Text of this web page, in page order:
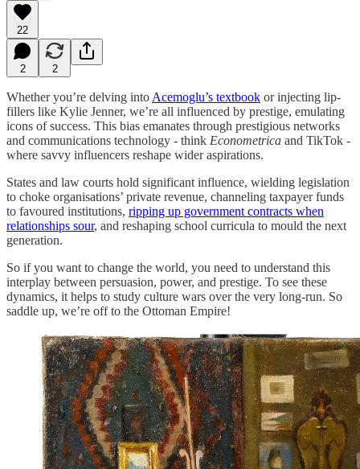
22
2 2
Whether you’re delving into Acemoglu’s textbook or injecting lip-
fillers like Kylie Jenner, we’re all influenced by prestige, emulating
icons of success. This bias emanates through prestigious networks
and communications technology - think Econometrica and TikTok -
where savvy influencers reshape wider aspirations.
States and law courts hold significant influence, wielding legislation
to choke organisations’ private revenue, channeling taxpayer funds
to favoured institutions, ripping up government contracts when
relationships sour, and reshaping school curricula to mould the next
generation.
So if you want to change the world, you need to understand this
interplay between persuasion, power, and prestige. To see these
dynamics, it helps to study culture wars over the very long-run. So
saddle up, we’re off to the Ottoman Empire!